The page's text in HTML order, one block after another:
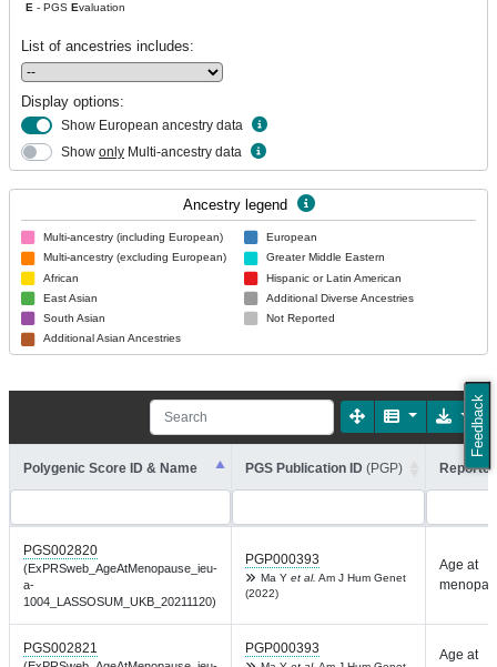
Feedback
E - PGS Evaluation
List of ancestries includes:
Display options:
Show European ancestry data
Show only Multi-ancestry data
Ancestry legend
Multi-ancestry (including European)
Multi-ancestry (excluding European)
African
East Asian
South Asian
Additional Asian Ancestries
European
Greater Middle Eastern
Hispanic or Latin American
Additional Diverse Ancestries
Not Reported
Polygenic Score ID & Name PGS Publication ID (PGP)
PGS002820
(ExPRSweb_AgeAtMenopause_ieu-
a-
1004_LASSOSUM_UKB_20211120)
PGP000393
Ma Y et al. Am J Hum Genet
(2022)
Age at
PGS002821 PGP000393
Age at